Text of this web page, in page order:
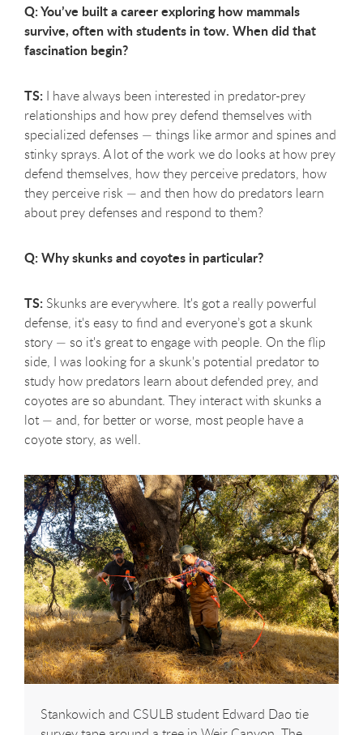
Q: You’ve built a career exploring how mammals
survive, often with students intow. When did that
fascination begin?
TS: I have always been interested in predator-prey
relationships and how prey defend themselves with
specialized defenses — things like armor and spines and
stinky sprays. A lot of the work we do looks at how prey
defend themselves, how they perceive predators, how
they perceive risk — and then how do predators learn
about prey defenses and respond to them?
Q: Why skunks and coyotes in particular?
TS: Skunks are everywhere. It's got a really powerful
defense, it's easy to find and everyone’s got a skunk
story — so it's great to engage with people. On the flip
side, I was looking for a skunk's potential predator to
study how predators learn about defended prey, and
coyotes are so abundant. They interact with skunks a
lot — and, for better or worse, most people have a
coyote story, as well.
Stankowich and CSULB student Edward Dao tie